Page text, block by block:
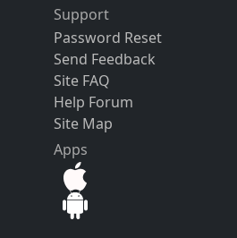
Support
Password Reset
Send Feedback
Site FAQ
Help Forum
Site Map
Apps